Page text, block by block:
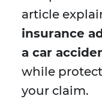
article
insurance
a car
while
your claim.